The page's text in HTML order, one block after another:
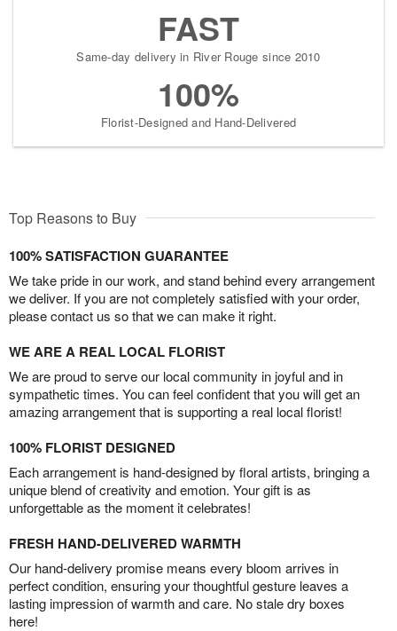
FAST
Same-day delivery in River Rouge since 2010
100%
Florist-Designed and Hand-Delivered
Top Reasons to Buy
100% SATISFACTION GUARANTEE
We take pride in our work, and stand behind every arrangement
we deliver. If you are not completely satisfied with your order,
please contact us so that we can make it right.
WE ARE A REAL LOCAL FLORIST
We are proud to serve our local community in joyful and in
sympathetic times. You can feel confident that you will get an
amazing arrangement that is supporting a real local florist!
100% FLORIST DESIGNED
Each arrangement is hand-designed by floral artists, bringing a
unique blend of creativity and emotion. Your gift is as
unforgettable as the moment it celebrates!
FRESH HAND-DELIVERED WARMTH
Our hand-delivery promise means every bloom arrives in
perfect condition, ensuring your thoughtful gesture leaves a
lasting impression of warmth and care. No stale dry boxes
here!